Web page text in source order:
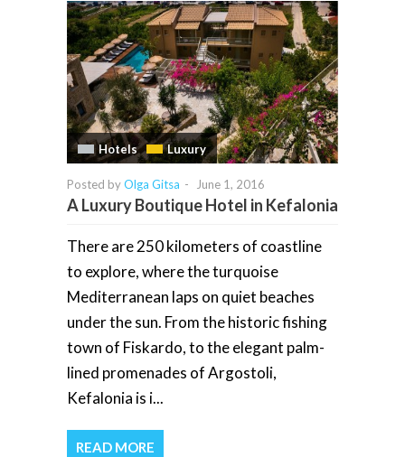
Hotels Luxury
Posted byOlga Gitsa - June 1, 2016
A Luxury Boutique Hotel in Kefalonia
There are 250 kilometers of coastline
to explore, where the turquoise
Mediterranean laps on quiet beaches
under the sun. From the historic fishing
town of Fiskardo, to the elegant palm-
lined promenades of Argostoli,
Kefalonia is i...
READ MORE